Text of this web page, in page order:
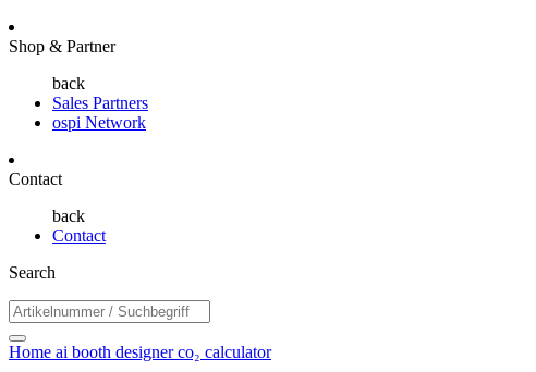
Shop & Partner
back
Sales Partners
ospi Network
Contact
back
Contact
Search
Home ai booth designerco₂ calculator